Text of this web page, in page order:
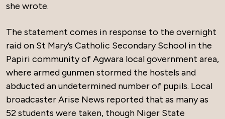
she wrote.
The statement comes in response to the overnight
raid on St Mary’s Catholic Secondary School in the
Papiri community of Agwara local government area,
where armed gunmen stormed the hostels and
abducted an undetermined number of pupils. Local
broadcaster Arise News reported that as many as
52 students were taken, though Niger State